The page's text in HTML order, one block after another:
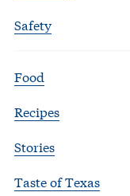
Safety
Food
Recipes
Stories
Taste of Texas